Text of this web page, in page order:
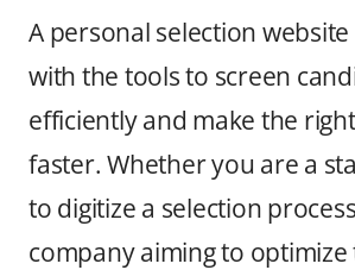
A personal selection
with the tools to screen
efficiently and make the
faster. Whether you are a
to digitize a selection
company aiming to optimize